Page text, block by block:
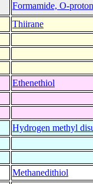
Formamide, O-
Thiirane
Ethenethiol
Hydrogen methyl
Methanedithiol